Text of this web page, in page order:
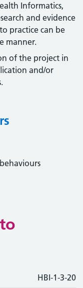
Informatics,
and evidence
practice can be
manner.
of the project in
and/or
HBI-1-3-20